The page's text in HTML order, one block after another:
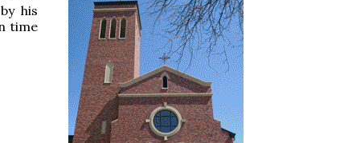
his
time